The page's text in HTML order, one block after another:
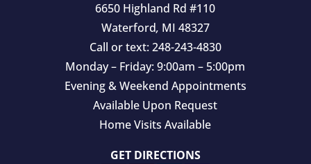
6650 Highland Rd #110
Waterford, MI 48327
Call or text: 248-243-4830
Monday – Friday: 9:00am – 5:00pm
Evening & Weekend Appointments
Available Upon Request
Home Visits Available
GET DIRECTIONS